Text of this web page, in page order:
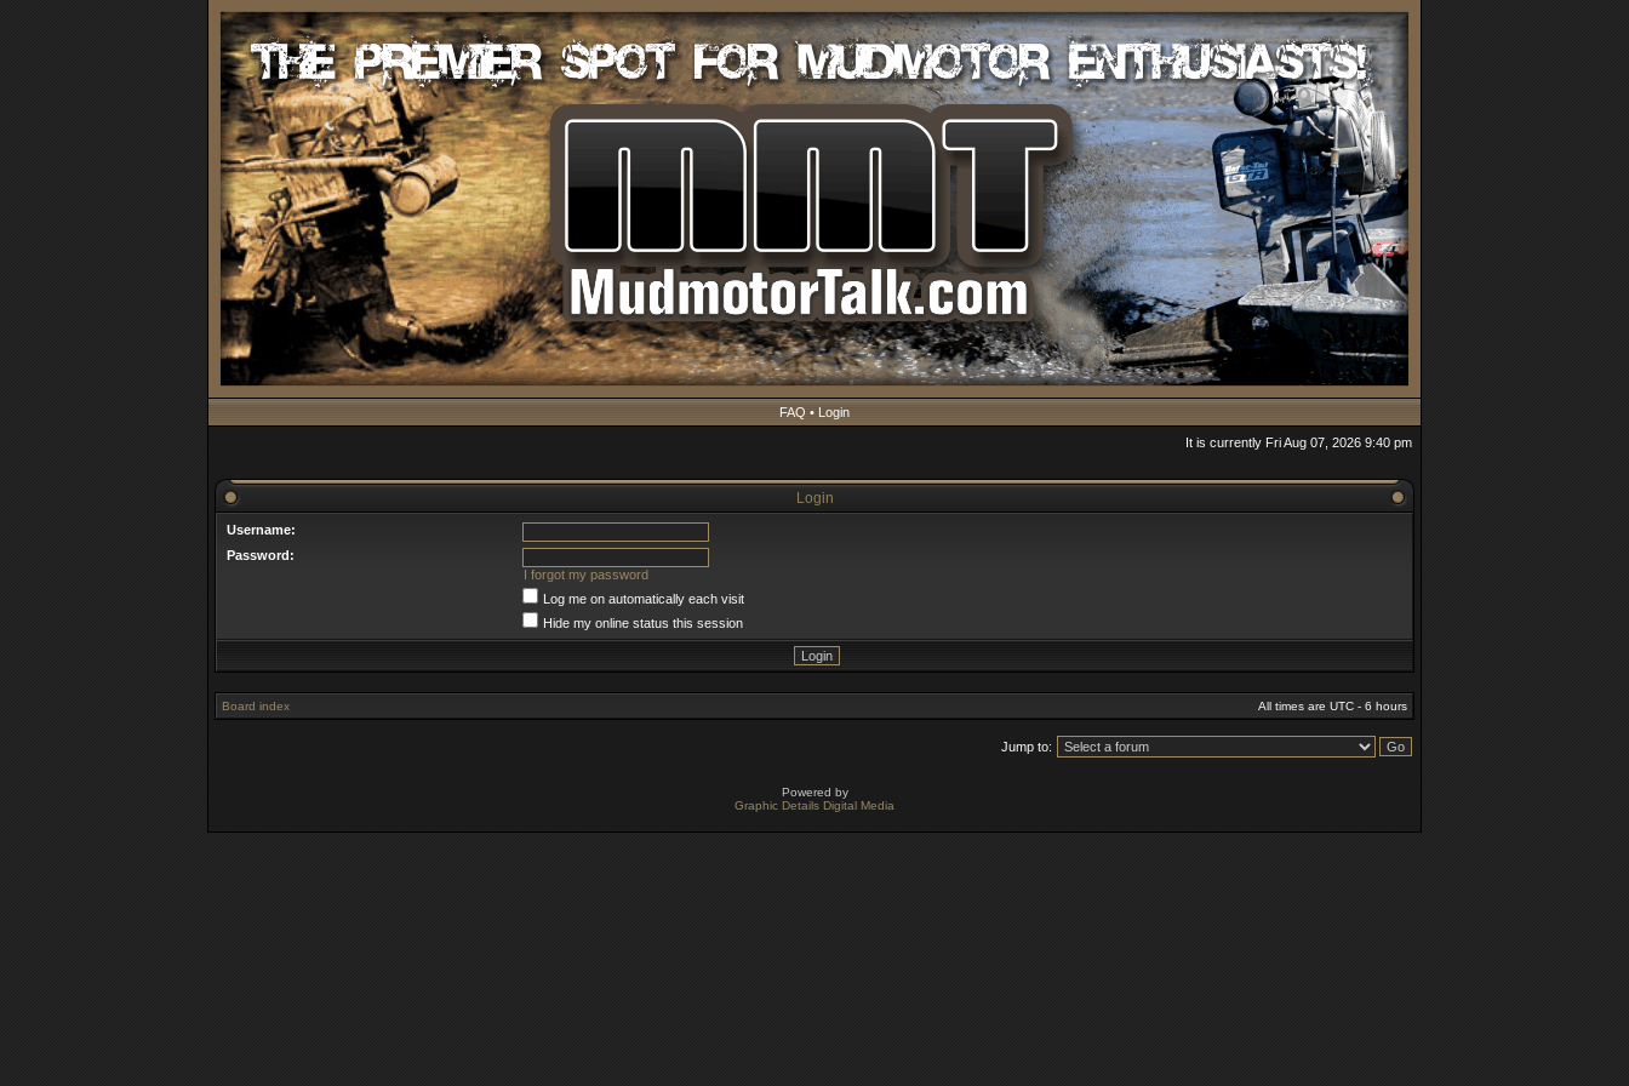
FAQ • Login
It is currently Fri Aug 07, 2026 9:40 pm
Login
Username:
Password:
I forgot my password
Log me on automatically each visit
Hide my online status this session
Board index All times are UTC - 6 hours
Jump to:
Powered by
Graphic Details Digital Media